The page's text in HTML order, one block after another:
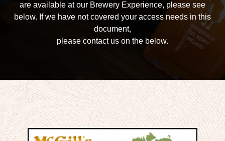
are available at our Brewery Experience, please see
below. If we have not covered your access needs in this
document,
please contact us on the below.